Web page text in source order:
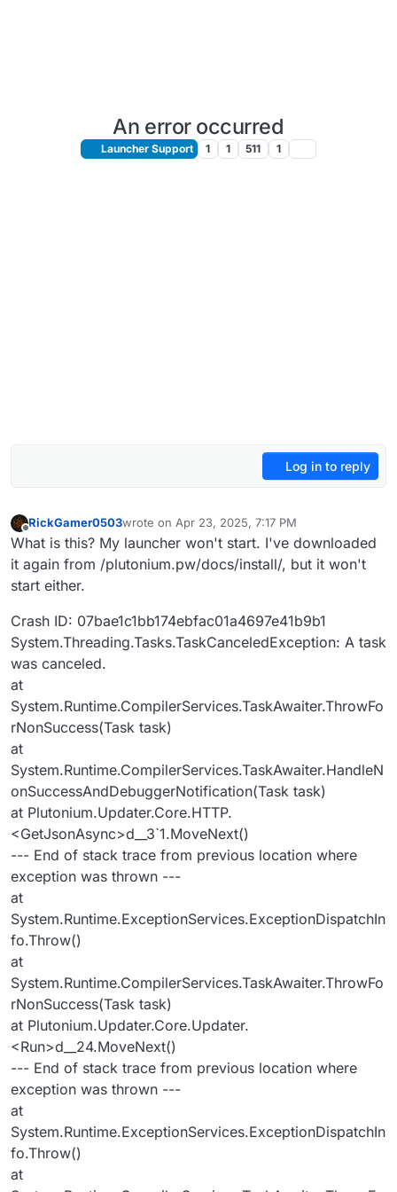
An error occurred
Launcher Support 1 1 511 1
Log in to reply
Offline
RickGamer0503wrote on Apr 23, 2025, 7:17 PM
last edited by
What is this? My launcher won't start. I've downloaded
it again from /plutonium.pw/docs/install/, but it won't
start either.
Crash ID: 07bae1c1bb174ebfac01a4697e41b9b1
System.Threading.Tasks.TaskCanceledException: A task
was canceled.
at
System.Runtime.CompilerServices.TaskAwaiter.ThrowFo
rNonSuccess(Task task)
at
System.Runtime.CompilerServices.TaskAwaiter.HandleN
onSuccessAndDebuggerNotification(Task task)
at Plutonium.Updater.Core.HTTP.
<GetJsonAsync>d__3`1.MoveNext()
--- End of stack trace from previous location where
exception was thrown ---
at
System.Runtime.ExceptionServices.ExceptionDispatchIn
fo.Throw()
at
System.Runtime.CompilerServices.TaskAwaiter.ThrowFo
rNonSuccess(Task task)
at Plutonium.Updater.Core.Updater.
<Run>d__24.MoveNext()
--- End of stack trace from previous location where
exception was thrown ---
at
System.Runtime.ExceptionServices.ExceptionDispatchIn
fo.Throw()
at